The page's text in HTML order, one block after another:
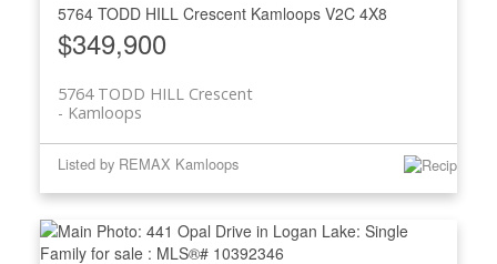
5764 TODD HILL Crescent Kamloops V2C 4X8
$349,900
5764 TODD HILL Crescent
Kamloops
Listed by REMAX Kamloops